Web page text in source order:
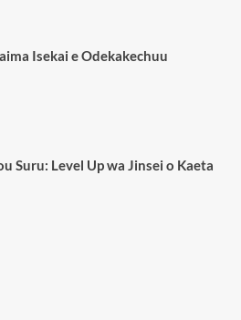
Isekai e Odekakechuu
Suru: Level Up wa Jinsei o Kaeta